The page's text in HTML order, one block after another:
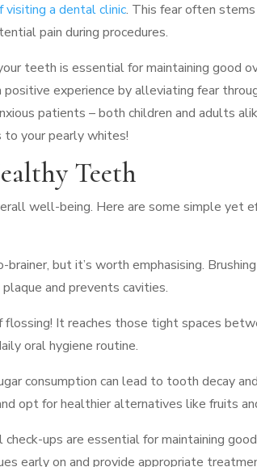
visiting a dental clinic. This fear often
pain during procedures.
teeth is essential for maintaining good
experience by alleviating fear
patients – both children and adults
your pearly whites!
Teeth
well-being. Here are some simple yet
brainer, but it’s worth emphasising.
and prevents cavities.
flossing! It reaches those tight spaces
oral hygiene routine.
consumption can lead to tooth decay
opt for healthier alternatives like fruits
ups are essential for maintaining
early on and provide appropriate